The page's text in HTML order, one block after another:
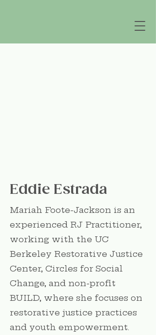
Eddie Estrada
Mariah Foote-Jackson is an
experienced RJ Practitioner,
working with the UC
Berkeley Restorative Justice
Center, Circles for Social
Change, and non-profit
BUILD, where she focuses on
restorative justice practices
and youth empowerment.